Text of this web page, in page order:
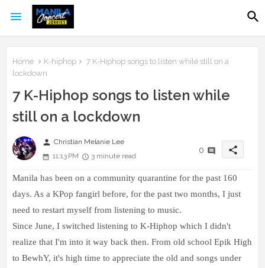
Home K-hiphop
7 K-Hiphop songs to listen while still on a
lockdown
7 K-Hiphop songs to listen while
still on a lockdown
person Christian Melanie Lee
11:13 PM
3 minute read
0 share
Manila has been on a community quarantine for the past 160
days. As a KPop fangirl before, for the past two months, I just
need to restart myself from listening to music.
Since June, I switched listening to K-Hiphop which I didn't
realize that I'm into it way back then. From old school Epik High
to BewhY, it's high time to appreciate the old and songs under